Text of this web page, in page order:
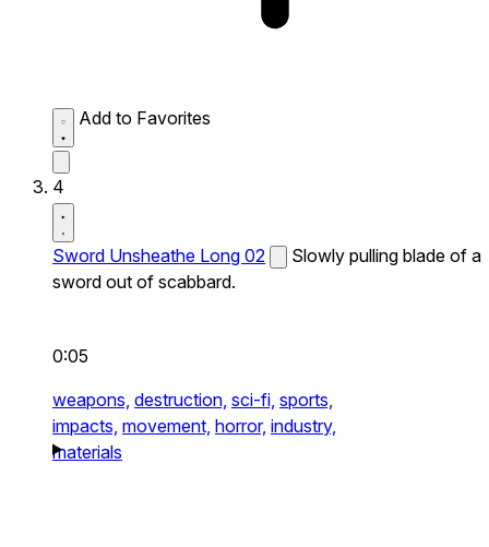
Add to Favorites
4
Sword Unsheathe Long 02
Slowly pulling blade of a
sword out of scabbard.
0:05
weapons, destruction, sci-fi, sports,
impacts, movement, horror, industry,
materials